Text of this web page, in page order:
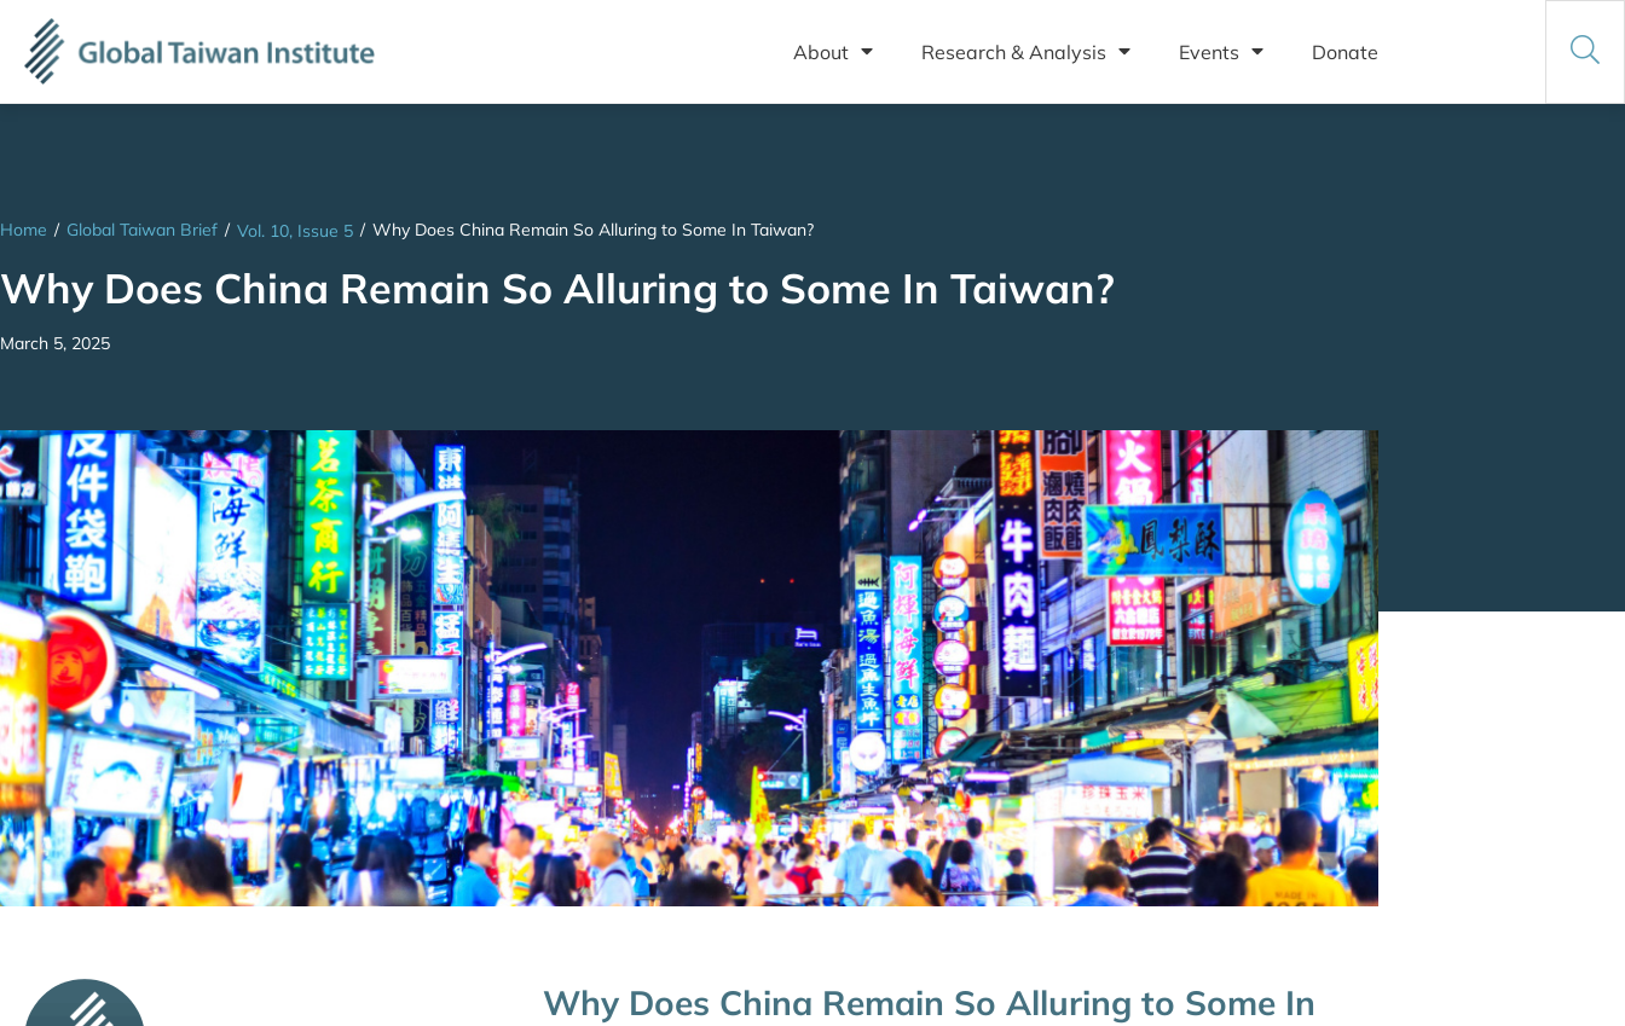
About Research & Analysis Events Donate
Home / Global Taiwan Brief / Vol. 10, Issue 5 / Why Does China Remain So Alluring to Some In Taiwan?
Why Does China Remain So Alluring to Some In Taiwan?
March 5, 2025
Why Does China Remain So Alluring to Some In